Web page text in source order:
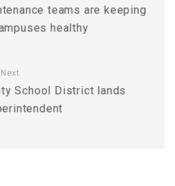
teams are keeping
healthy
Next
School District lands